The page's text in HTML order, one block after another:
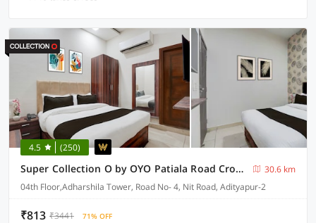
4.5 (250)
Super Collection O by OYO Patiala Road Crossway Zirakpur Formerly Lavish
30.6 km
04th Floor,Adharshila Tower, Road No- 4, Nit Road, Adityapur-2
₹813 ₹3441 71% OFF